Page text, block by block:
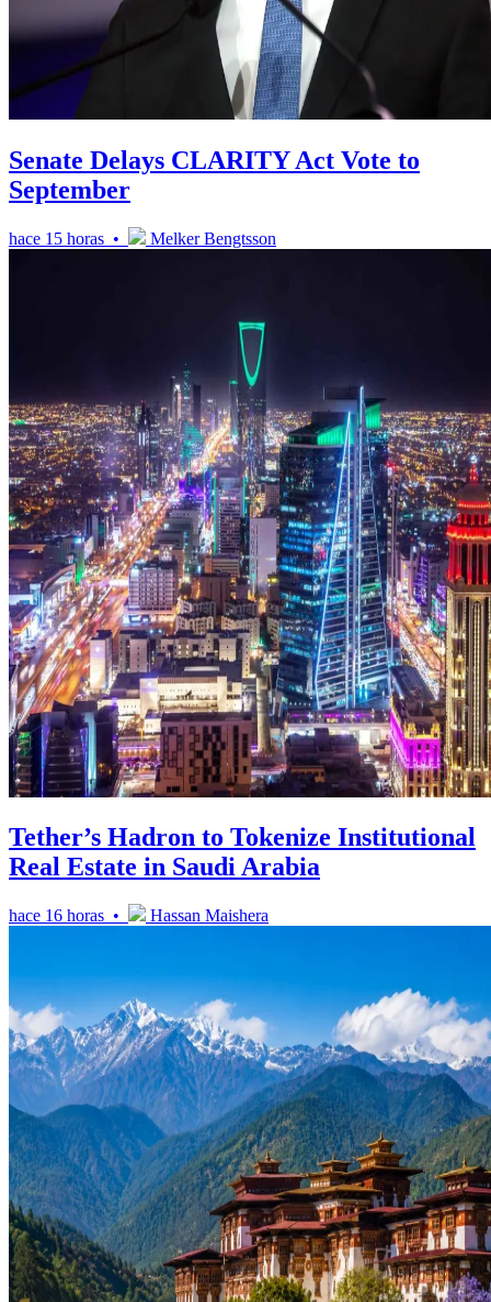
Senate Delays CLARITY Act Vote to
September
hace 15 horas • Melker Bengtsson
Tether’s Hadron to Tokenize Institutional
Real Estate in Saudi Arabia
hace 16 horas • Hassan Maishera